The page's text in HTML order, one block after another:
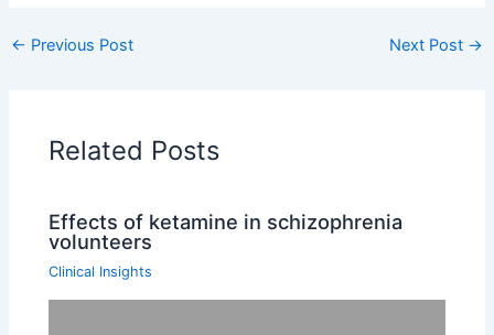
← Previous Post Next Post →
Related Posts
Effects of ketamine in schizophrenia
volunteers
Clinical Insights